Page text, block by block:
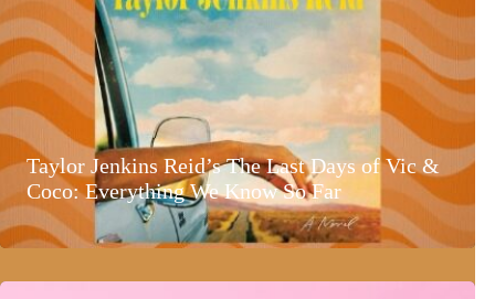
Taylor Jenkins Reid’s The Last Days of Vic &
Coco: Everything We Know So Far